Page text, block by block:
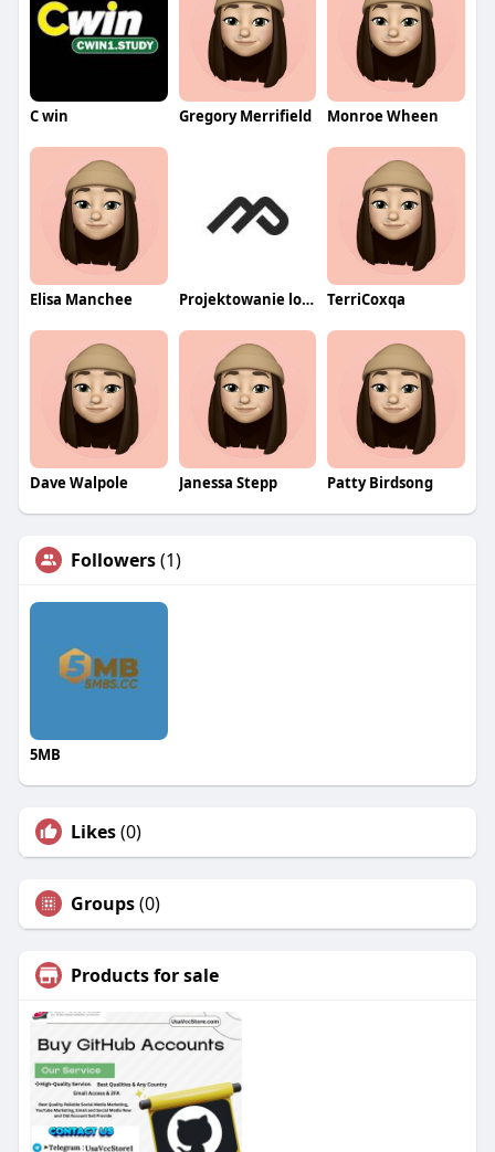
C win Gregory Merrifield Monroe Wheen
Elisa Manchee Projektowanie logo wrocław TerriCoxqa
Dave Walpole Janessa Stepp Patty Birdsong
Followers(1)
5MB
Likes(0)
Groups(0)
Products for sale